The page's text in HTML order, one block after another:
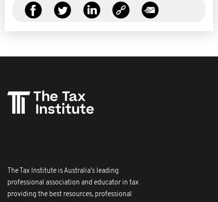
The Tax Institute is Australia's leading
professional association and educator in tax
providing the best resources, professional